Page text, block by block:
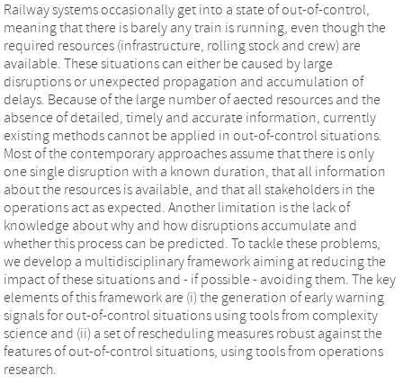
Railway systems occasionally get into a state of out-of-control,
meaning that there is barely any train is running, even though the
required resources (infrastructure, rolling stock and crew) are
available. These situations can either be caused by large
disruptions or unexpected propagation and accumulation of
delays. Because of the large number of aected resources and the
absence of detailed, timely and accurate information, currently
existing methods cannot be applied in out-of-control situations.
Most of the contemporary approaches assume that there is only
one single disruption with a known duration, that all information
about the resources is available, and that all stakeholders in the
operations act as expected. Another limitation is the lack of
knowledge about why and how disruptions accumulate and
whether this process can be predicted. To tackle these problems,
we develop a multidisciplinary framework aiming at reducing the
impact of these situations and - if possible - avoiding them. The key
elements of this framework are (i) the generation of early warning
signals for out-of-control situations using tools from complexity
science and (ii) a set of rescheduling measures robust against the
features of out-of-control situations, using tools from operations
research.